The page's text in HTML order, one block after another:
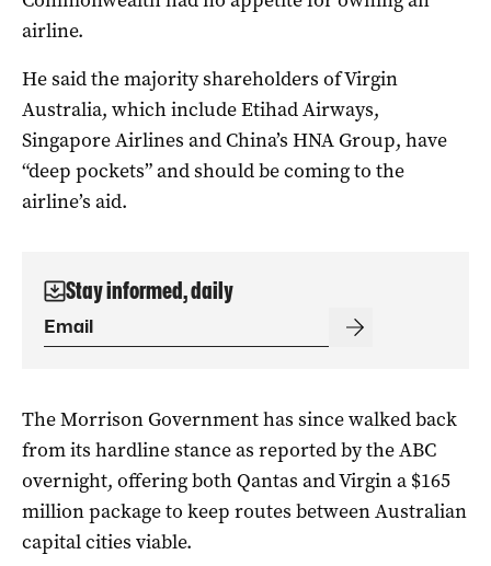
airline.
He said the majority shareholders of Virgin
Australia, which include Etihad Airways,
Singapore Airlines and China’s HNA Group, have
“deep pockets” and should be coming to the
airline’s aid.
Stay informed, daily
The Morrison Government has since walked back
from its hardline stance as reported by the ABC
overnight, offering both Qantas and Virgin a $165
million package to keep routes between Australian
capital cities viable.